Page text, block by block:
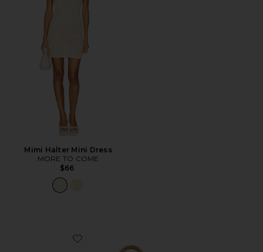
Mimi Halter Mini Dress
MORE TO COME
$66
Favorite Changing Tides Bag